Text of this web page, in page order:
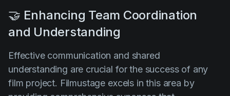
🤝 Enhancing Team Coordination
and Understanding
Effective communication and shared
understanding are crucial for the success of any
film project. Filmustage excels in this area by